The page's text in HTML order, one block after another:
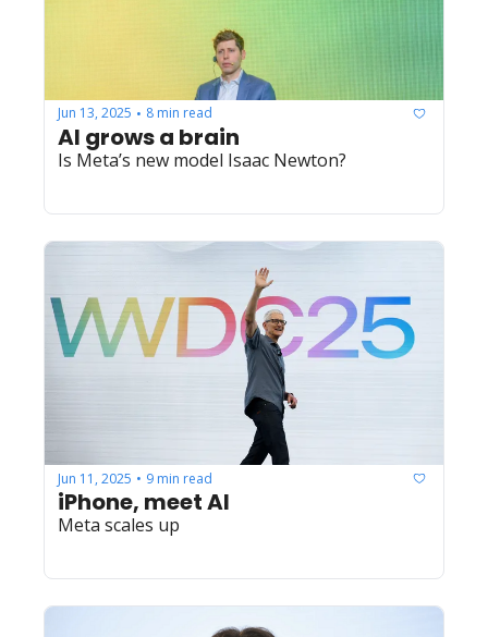
Jun 13, 2025 • 8 min read
AI grows a brain
Is Meta’s new model Isaac Newton?
Jun 11, 2025 • 9 min read
iPhone, meet AI
Meta scales up